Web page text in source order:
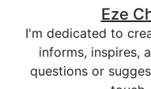
Eze
I'm dedicated to
informs, inspires,
questions or